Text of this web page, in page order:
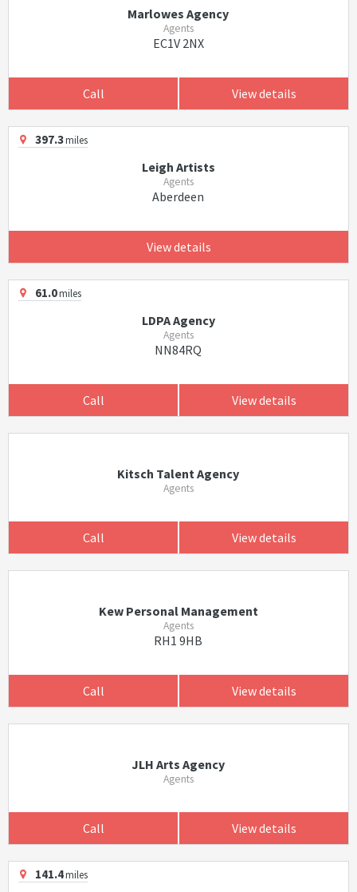
Marlowes Agency
Agents
EC1V 2NX
Call View details
397.3miles
Leigh Artists
Agents
Aberdeen
View details
61.0miles
LDPA Agency
Agents
NN84RQ
Call View details
Kitsch Talent Agency
Agents
Call View details
Kew Personal Management
Agents
RH1 9HB
Call View details
JLH Arts Agency
Agents
Call View details
141.4miles